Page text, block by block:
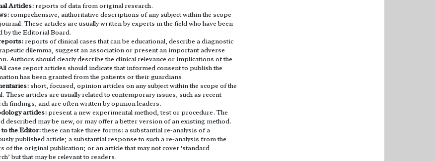
Articles: reports of data from original research.
comprehensive, authoritative descriptions of any subject within the scope
These articles are usually written by experts in the field who have been
by the Editorial Board.
reports of clinical cases that can be educational, describe a diagnostic
dilemma, suggest an association or present an important adverse
Authors should clearly describe the clinical relevance or implications of the
case report articles should indicate that informed consent to publish the
has been granted from the patients or their guardians.
short, focused, opinion articles on any subject within the scope of the
These articles are usually related to contemporary issues, such as recent
findings, and are often written by opinion leaders.
articles: present a new experimental method, test or procedure. The
described may be new, or may offer a better version of an existing method.
the Editor:these can take three forms: a substantial re-analysis of a
published article; a substantial response to such a re-analysis from the
of the original publication; or an article that may not cover ‘standard
but that may be relevant to readers.